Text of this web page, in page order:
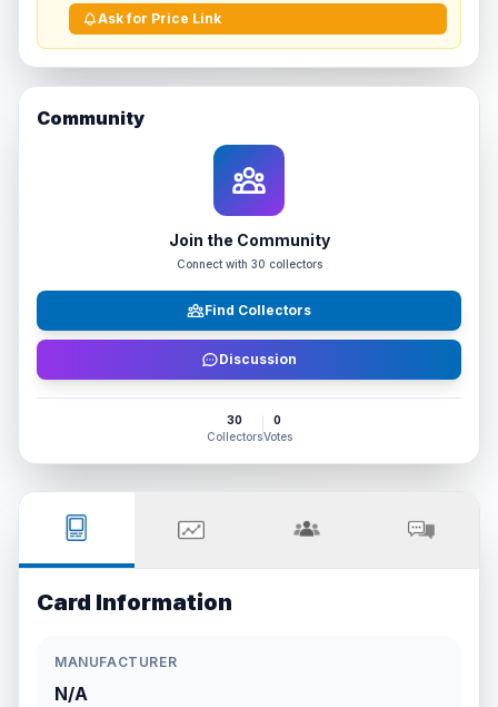
Ask for Price Link
Community
Join the Community
Connect with 30 collectors
Find Collectors
Discussion
30
Collectors
0
Votes
Card Information
MANUFACTURER
N/A